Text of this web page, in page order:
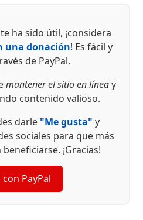
ha sido útil, ¡considera
una donación! Es fácil y
de PayPal.
mantener el sitio en líneay
contenido valioso.
darle "Me gusta" y
sociales para que más
¡Gracias!
PayPal